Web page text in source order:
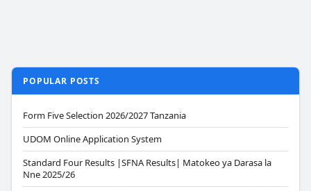
POPULAR POSTS
Form Five Selection 2026/2027 Tanzania
UDOM Online Application System
Standard Four Results |SFNA Results| Matokeo ya Darasa la
Nne 2025/26